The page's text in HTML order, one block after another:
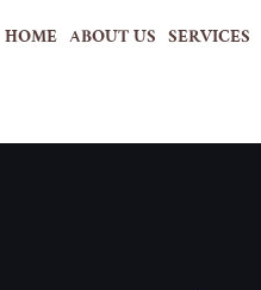
HOME ABOUT US SERVICES